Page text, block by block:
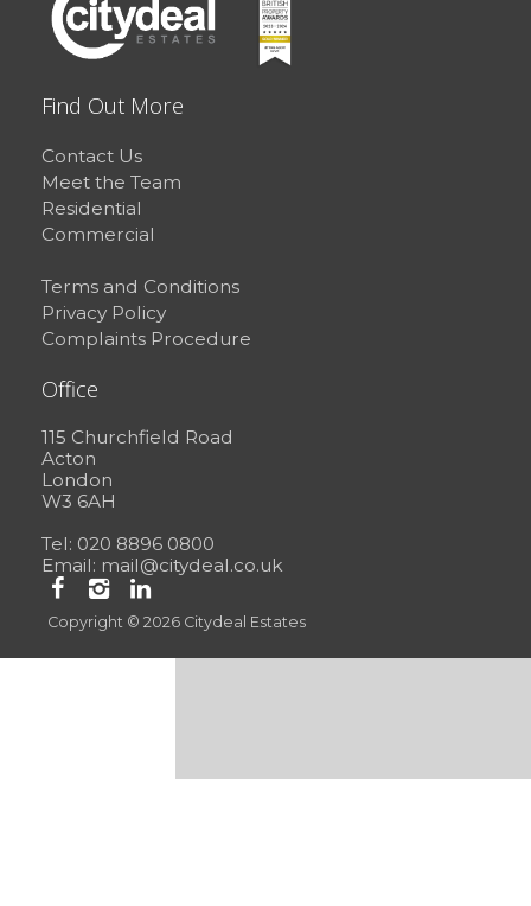
Find Out More
Contact Us
Meet the Team
Residential
Commercial
Terms and Conditions
Privacy Policy
Complaints Procedure
Office
115 Churchfield Road
Acton
London
W3 6AH
Tel: 020 8896 0800
Email: mail@citydeal.co.uk
Copyright © 2026 Citydeal Estates